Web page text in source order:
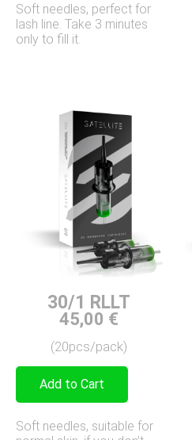
Soft needles, perfect for
lash line. Take 3 minutes
only to fill it.
30/1 RLLT
45,00 €
(20pcs/pack)
Add to Cart
Soft needles, suitable for